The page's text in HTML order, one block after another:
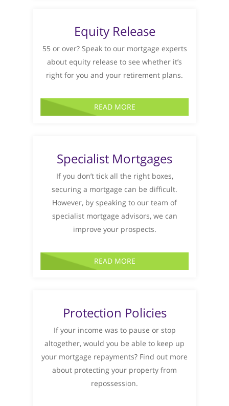
Equity Release
55 or over? Speak to our mortgage experts
about equity release to see whether it’s
right for you and your retirement plans.
READ MORE
Specialist Mortgages
If you don’t tick all the right boxes,
securing a mortgage can be difficult.
However, by speaking to our team of
specialist mortgage advisors, we can
improve your prospects.
READ MORE
Protection Policies
If your income was to pause or stop
altogether, would you be able to keep up
your mortgage repayments? Find out more
about protecting your property from
repossession.